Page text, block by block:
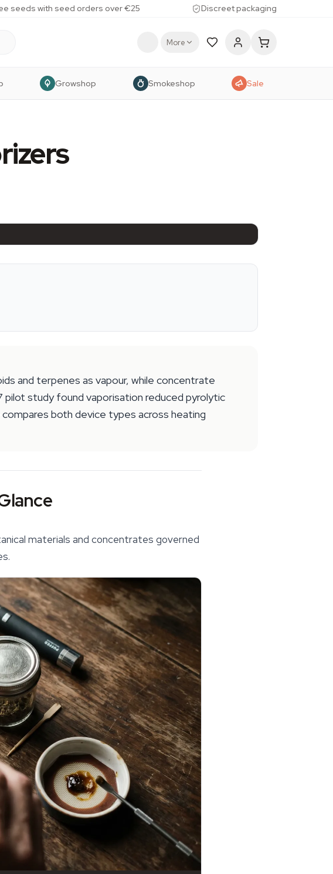
seeds with seed orders over €25 Discreet packaging
More
Growshop Smokeshop Sale
and terpenes as vapour, while concentrate
study found vaporisation reduced pyrolytic
both device types across heating
materials and concentrates governed